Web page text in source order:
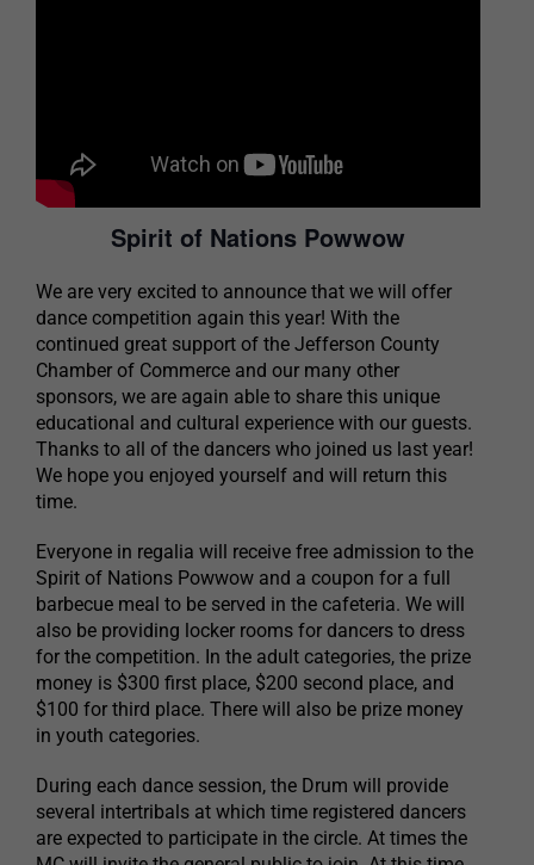
Spirit of Nations Powwow
We are very excited to announce that we will offer
dance competition again this year! With the
continued great support of the Jefferson County
Chamber of Commerce and our many other
sponsors, we are again able to share this unique
educational and cultural experience with our guests.
Thanks to all of the dancers who joined us last year!
We hope you enjoyed yourself and will return this
time.
Everyone in regalia will receive free admission to the
Spirit of Nations Powwow and a coupon for a full
barbecue meal to be served in the cafeteria. We will
also be providing locker rooms for dancers to dress
for the competition. In the adult categories, the prize
money is $300 first place, $200 second place, and
$100 for third place. There will also be prize money
in youth categories.
During each dance session, the Drum will provide
several intertribals at which time registered dancers
are expected to participate in the circle. At times the